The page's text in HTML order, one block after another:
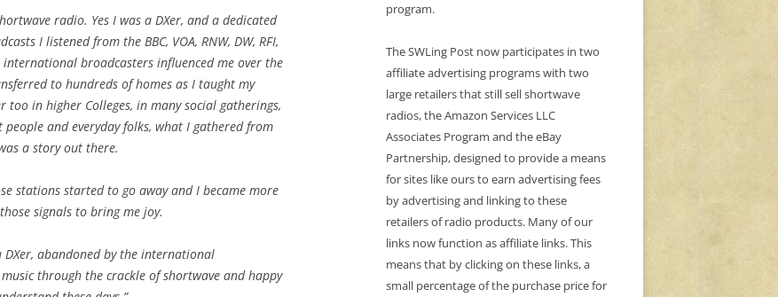
radio. Yes I was a DXer, and a dedicated
I listened from the BBC, VOA, RNW, DW, RFI,
international broadcasters influenced me over the
to hundreds of homes as I taught my
in higher Colleges, in many social gatherings,
and everyday folks, what I gathered from
a story out there.
stations started to go away and I became more
signals to bring me joy.
abandoned by the international
through the crackle of shortwave and happy
program.
The SWLing Post now participates in two
affiliate advertising programs with two
large retailers that still sell shortwave
radios, the Amazon Services LLC
Associates Program and the eBay
Partnership, designed to provide a means
for sites like ours to earn advertising fees
by advertising and linking to these
retailers of radio products. Many of our
links now function as affiliate links. This
means that by clicking on these links, a
small percentage of the purchase price for